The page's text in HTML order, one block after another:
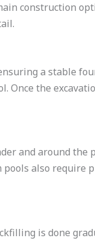
construction
a stable
the
and around the
also require
is done